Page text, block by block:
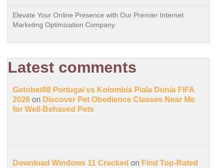
Elevate Your Online Presence with Our Premier Internet
Marketing Optimization Company
Latest comments
Gotobet88 Portugal vs Kolombia Piala Dunia FIFA
2026 on Discover Pet Obedience Classes Near Me
for Well-Behaved Pets
Download Windows 11 Cracked on Find Top-Rated